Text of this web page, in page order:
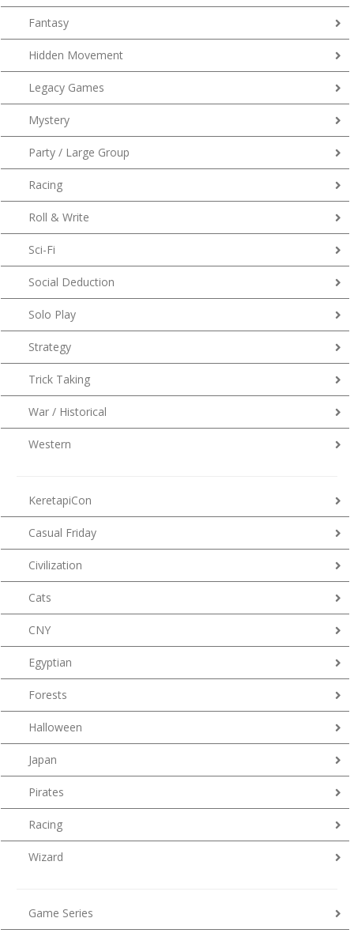
Fantasy
Hidden Movement
Legacy Games
Mystery
Party / Large Group
Racing
Roll & Write
Sci-Fi
Social Deduction
Solo Play
Strategy
Trick Taking
War / Historical
Western
KeretapiCon
Casual Friday
Civilization
Cats
CNY
Egyptian
Forests
Halloween
Japan
Pirates
Racing
Wizard
Game Series